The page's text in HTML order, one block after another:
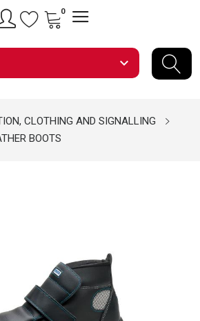
0
expand_more
CLOTHING AND SIGNALLING
BOOTS